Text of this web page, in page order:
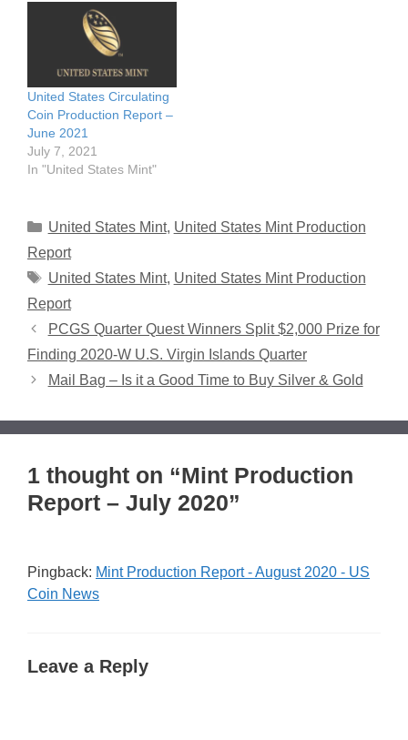
United States Circulating
Coin Production Report –
June 2021
July 7, 2021
In "United States Mint"
Categories
United States Mint, United States Mint Production
Report
Tags
United States Mint, United States Mint Production
Report
PCGS Quarter Quest Winners Split $2,000 Prize for
Finding 2020-W U.S. Virgin Islands Quarter
Mail Bag – Is it a Good Time to Buy Silver & Gold
1 thought on “Mint Production
Report – July 2020”
Pingback: Mint Production Report - August 2020 - US
Coin News
Leave a Reply